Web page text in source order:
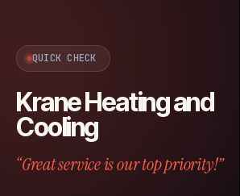
QUICK CHECK
Krane Heating and
Cooling
“Great service is our top priority!”